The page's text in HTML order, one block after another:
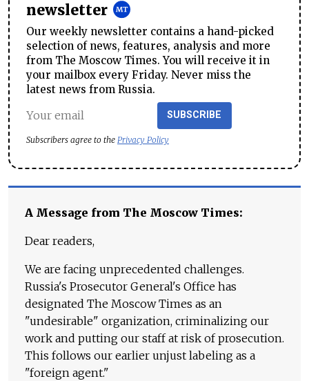
newsletter
Our weekly newsletter contains a hand-picked
selection of news, features, analysis and more
from The Moscow Times. You will receive it in
your mailbox every Friday. Never miss the
latest news from Russia.
SUBSCRIBE
Subscribers agree to the Privacy Policy
A Message from The Moscow Times:
Dear readers,
We are facing unprecedented challenges.
Russia's Prosecutor General's Office has
designated The Moscow Times as an
"undesirable" organization, criminalizing our
work and putting our staff at risk of prosecution.
This follows our earlier unjust labeling as a
"foreign agent."